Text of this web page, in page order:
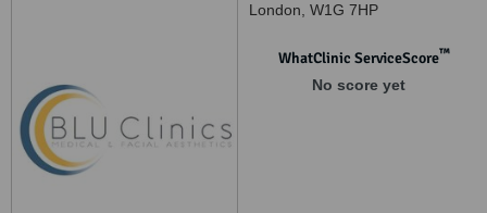
London, W1G 7HP
WhatClinic ServiceScore™
No score yet